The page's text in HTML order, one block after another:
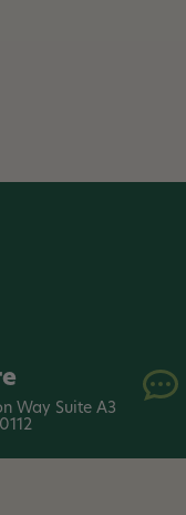
Way Suite A3